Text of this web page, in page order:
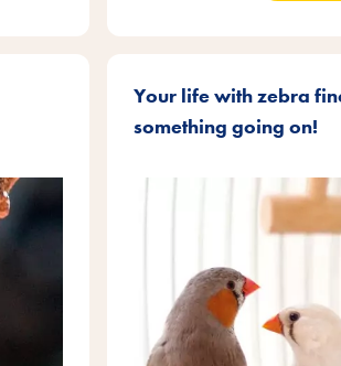
Your life with zebra
something going on!